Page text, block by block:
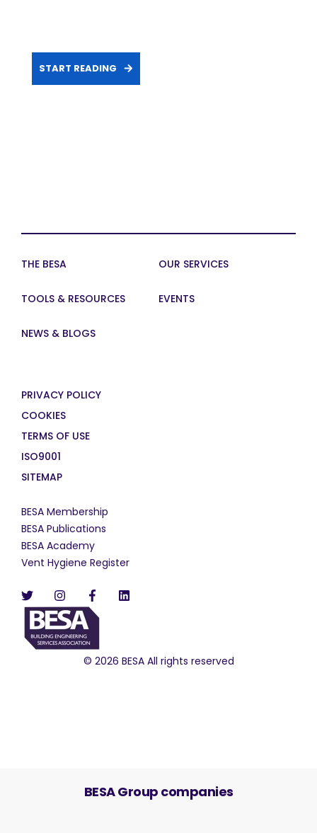
START READING
THE BESA OUR SERVICES
TOOLS & RESOURCES EVENTS
NEWS & BLOGS
PRIVACY POLICY
COOKIES
TERMS OF USE
ISO9001
SITEMAP
BESA Membership
BESA Publications
BESA Academy
Vent Hygiene Register
© 2026 BESA All rights reserved
BESA Group companies